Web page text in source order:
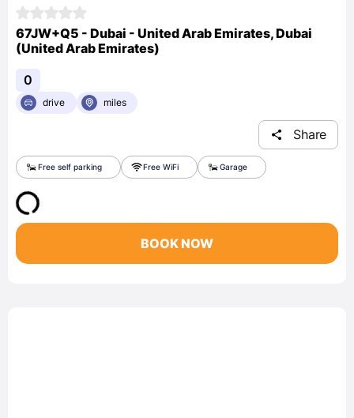
67JW+Q5 - Dubai - United Arab Emirates, Dubai
(United Arab Emirates)
0
drive miles
Share
Free self parking Free WiFi Garage
BOOK NOW